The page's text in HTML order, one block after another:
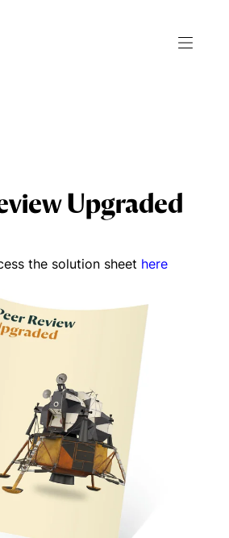
Upgraded
the solution sheet here